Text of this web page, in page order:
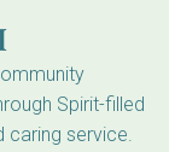
Spirit-filled
caring service.